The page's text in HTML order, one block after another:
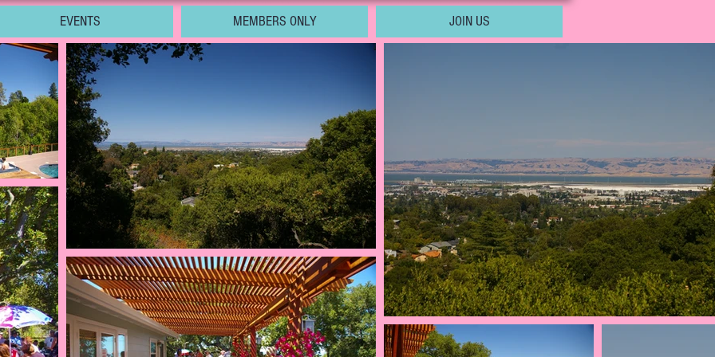
EVENTS MEMBERS ONLY JOIN US